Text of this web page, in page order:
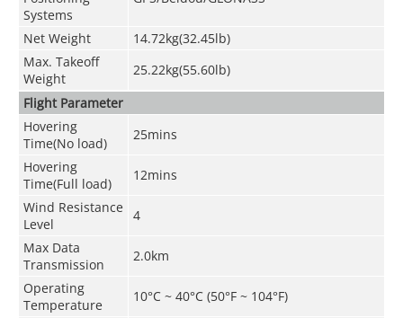
Systems
Net Weight
14.72kg(32.45lb)
Max. Takeoff
Weight
25.22kg(55.60lb)
Flight Parameter
Hovering
Time(No load)
25mins
Hovering
Time(Full load)
12mins
Wind Resistance
Level
4
Max Data
Transmission
2.0km
Operating
Temperature
10°C ~ 40°C (50°F ~ 104°F)